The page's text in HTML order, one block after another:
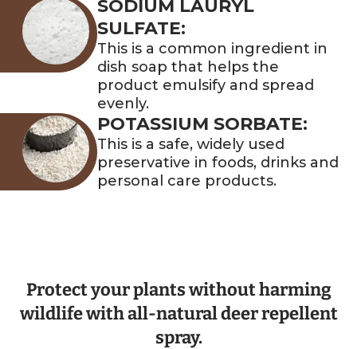
SODIUM LAURYL
SULFATE:
This is a common ingredient in
dish soap that helps the
product emulsify and spread
evenly.
POTASSIUM SORBATE:
This is a safe, widely used
preservative in foods, drinks and
personal care products.
Protect your plants without harming
wildlife with all-natural deer repellent
spray.